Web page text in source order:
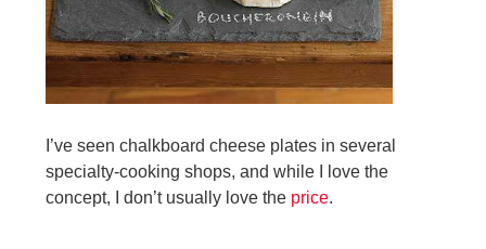
I’ve seen chalkboard cheese plates in several
specialty-cooking shops, and while I love the
concept, I don’t usually love the price.